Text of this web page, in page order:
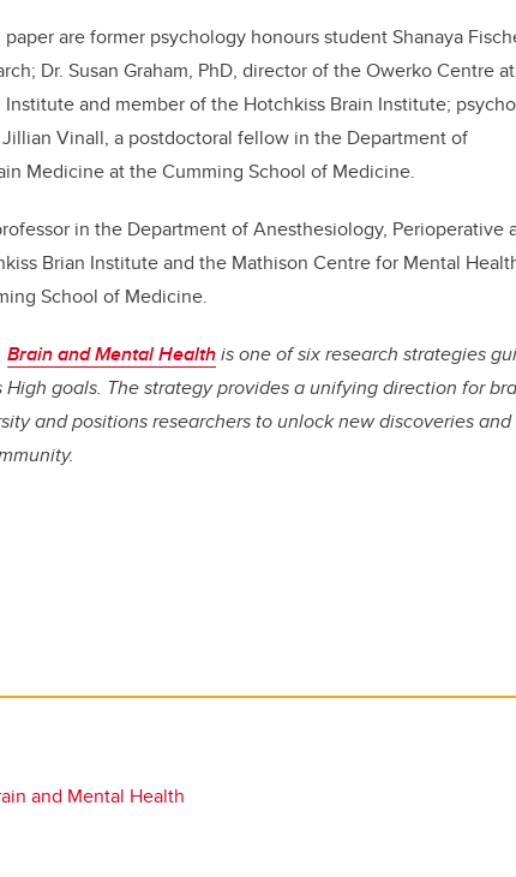
paper are former psychology honours student Shanaya
Dr. Susan Graham, PhD, director of the Owerko Centre
Institute and member of the Hotchkiss Brain Institute;
Vinall, a postdoctoral fellow in the Department of
Medicine at the Cumming School of Medicine.
in the Department of Anesthesiology, Perioperative
Brian Institute and the Mathison Centre for Mental
School of Medicine.
Brain and Mental Healthis one of six research strategies
goals. The strategy provides a unifying direction for
and positions researchers to unlock new discoveries and
and Mental Health